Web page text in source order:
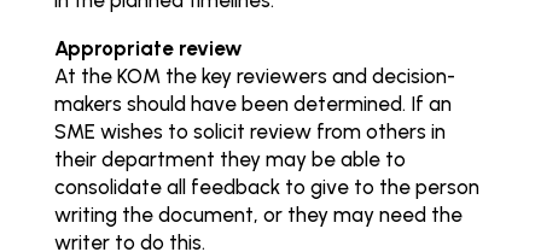
Appropriate review
At the KOM the key reviewers and decision-
makers should have been determined. If an
SME wishes to solicit review from others in
their department they may be able to
consolidate all feedback to give to the person
writing the document, or they may need the
writer to do this.